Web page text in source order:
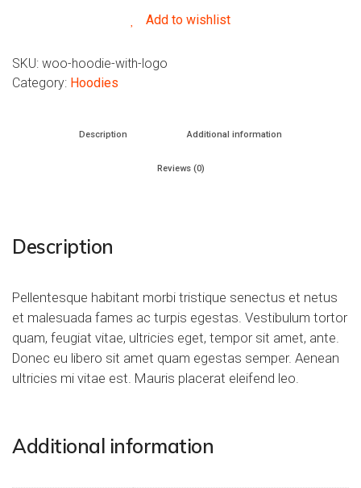
Add to wishlist
SKU: woo-hoodie-with-logo
Category: Hoodies
Description Additional information
Reviews (0)
Description
Pellentesque habitant morbi tristique senectus et netus
et malesuada fames ac turpis egestas. Vestibulum tortor
quam, feugiat vitae, ultricies eget, tempor sit amet, ante.
Donec eu libero sit amet quam egestas semper. Aenean
ultricies mi vitae est. Mauris placerat eleifend leo.
Additional information